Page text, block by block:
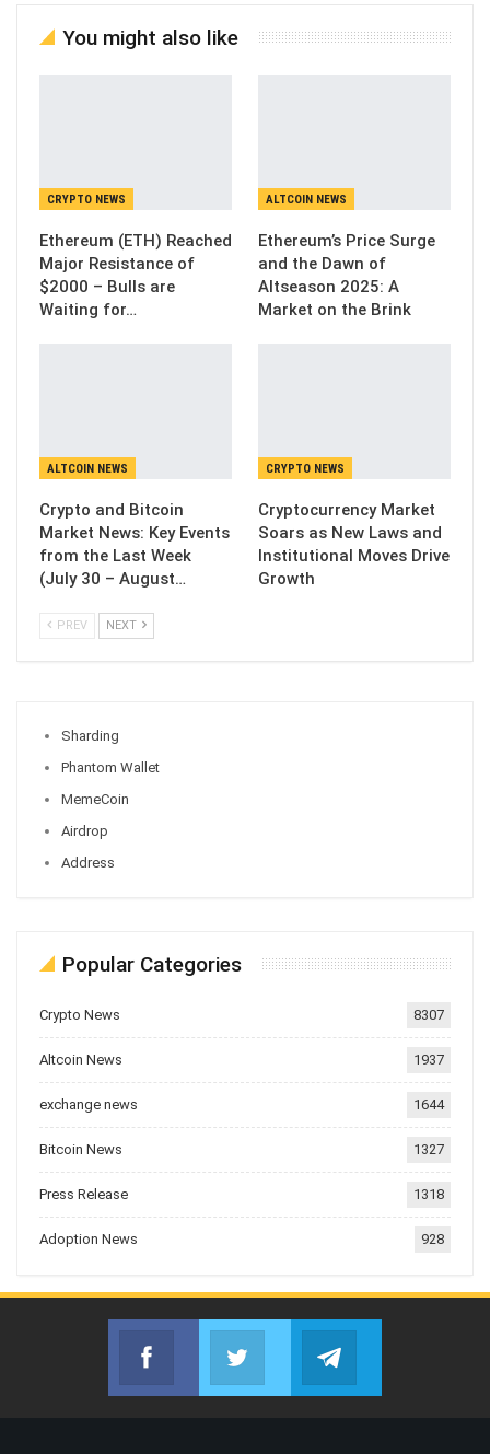
You might also like
CRYPTO NEWS
Ethereum (ETH) Reached
Major Resistance of
$2000 – Bulls are
Waiting for…
ALTCOIN NEWS
Ethereum’s Price Surge
and the Dawn of
Altseason 2025: A
Market on the Brink
ALTCOIN NEWS
Crypto and Bitcoin
Market News: Key Events
from the Last Week
(July 30 – August…
CRYPTO NEWS
Cryptocurrency Market
Soars as New Laws and
Institutional Moves Drive
Growth
PREV NEXT
Sharding
Phantom Wallet
MemeCoin
Airdrop
Address
Popular Categories
Crypto News 8307
Altcoin News 1937
exchange news 1644
Bitcoin News 1327
Press Release 1318
Adoption News 928
Facebook
Join us on FacebookJoin us on Twitter